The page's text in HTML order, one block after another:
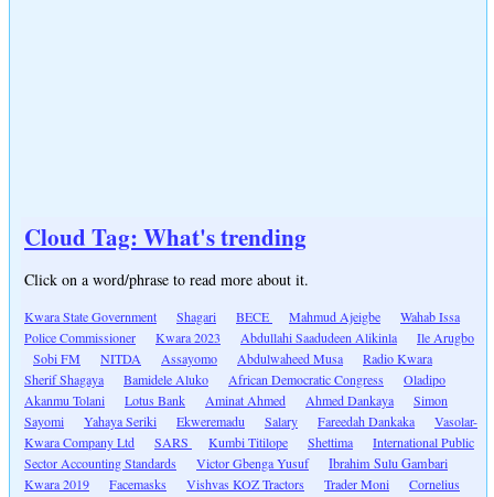
Cloud Tag: What's trending
Click on a word/phrase to read more about it.
Kwara State Government Shagari BECE Mahmud Ajeigbe
Wahab Issa
Police Commissioner
Kwara 2023 Abdullahi Saadudeen Alikinla
Ile Arugbo
Sobi FM
NITDA Assayomo Abdulwaheed Musa
Radio Kwara
Sherif Shagaya
Bamidele Aluko African Democratic Congress
Oladipo
Akanmu Tolani
Lotus Bank Aminat Ahmed Ahmed Dankaya
Simon
Sayomi
Yahaya Seriki Ekweremadu Salary Fareedah Dankaka
Vasolar-
Kwara Company Ltd
SARS Kumbi Titilope Shettima
International Public
Sector Accounting Standards
Victor Gbenga Yusuf
Ibrahim Sulu Gambari
Kwara 2019
Facemasks Vishvas KOZ Tractors Trader Moni
Cornelius